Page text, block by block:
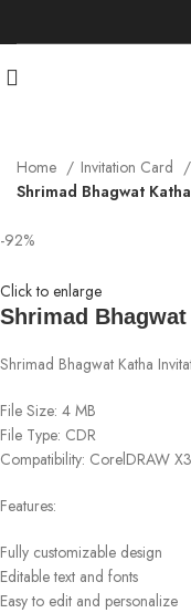
Home Invitation Card
Shrimad Bhagwat
-92%
Click to enlarge
Shrimad
Shrimad Bhagwat Katha
File Size: 4 MB
File Type: CDR
Compatibility: CorelDRAW
Features:
Fully customizable design
Editable text and fonts
Easy to edit and personalize